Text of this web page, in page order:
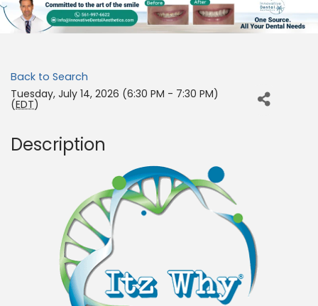
Back to Search
Tuesday, July 14, 2026 (6:30 PM - 7:30 PM)
(EDT)
Description